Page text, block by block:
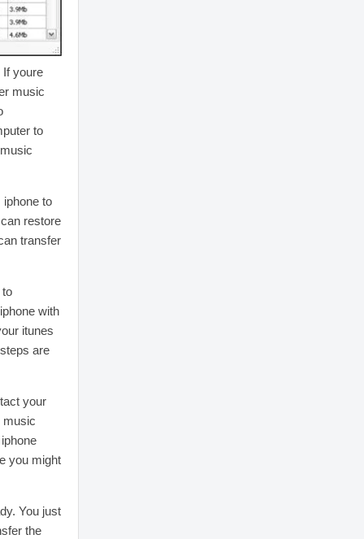
If youre
music
to
iphone to
restore
transfer
to
with
itunes
are
your
music
you might
You just
the